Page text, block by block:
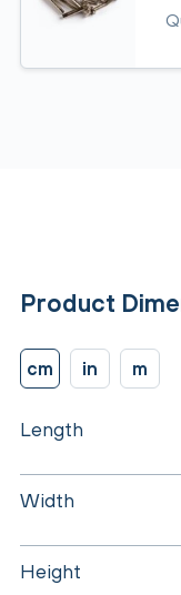
Product
cm in m
Length
Width
Height